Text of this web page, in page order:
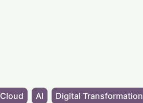
Cloud AI Digital Transformation